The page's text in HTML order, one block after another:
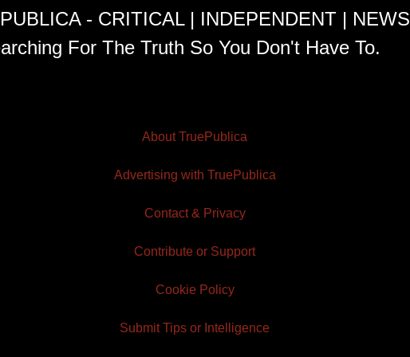
- CRITICAL | INDEPENDENT | NEWS
For The Truth So You Don't Have To.
About TruePublica
Advertising with TruePublica
Contact & Privacy
Contribute or Support
Cookie Policy
Submit Tips or Intelligence